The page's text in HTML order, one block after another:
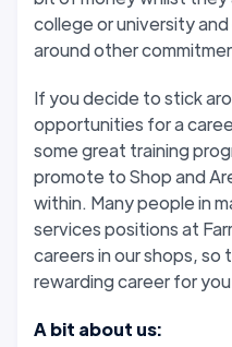
college or university
around other
If you decide to stick
opportunities for a
some great training
promote to Shop and
within. Many people in
services positions at
careers in our shops,
rewarding career for
A bit about us: